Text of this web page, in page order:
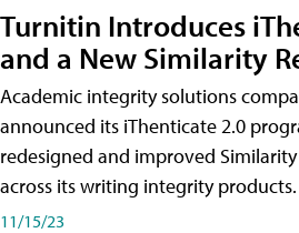
Turnitin Introduces
and a New Similarity
Academic integrity solutions
announced its iThenticate 2.0
redesigned and improved
across its writing integrity products.
11/15/23